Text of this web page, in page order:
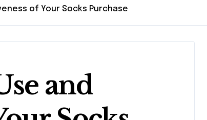
of Your Socks Purchase
and